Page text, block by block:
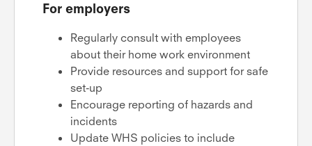
For employers
Regularly consult with employees
about their home work environment
Provide resources and support for safe
set-up
Encourage reporting of hazards and
incidents
Update WHS policies to include